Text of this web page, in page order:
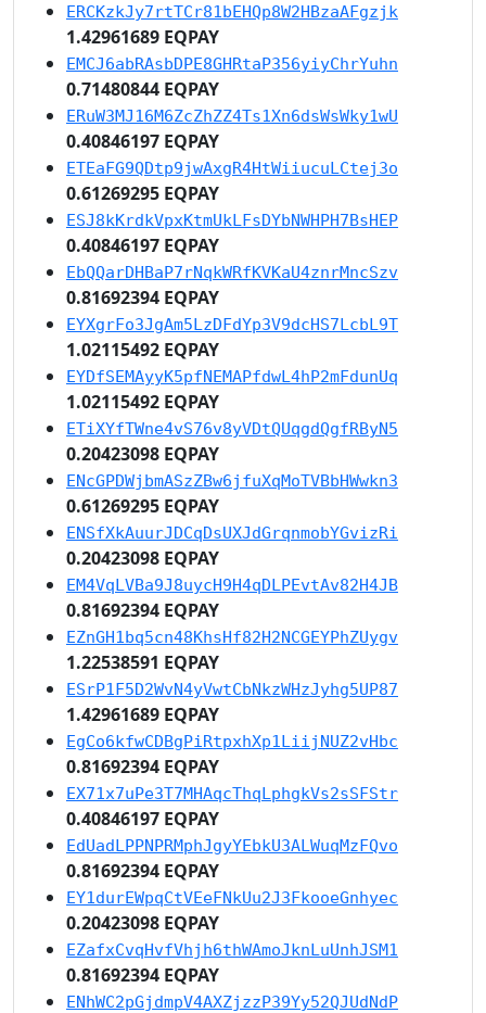
ERCKzkJy7rtTCr81bEHQp8W2HBzaAFgzjk
1.42961689 EQPAY
EMCJ6abRAsbDPE8GHRtaP356yiyChrYuhn
0.71480844 EQPAY
ERuW3MJ16M6ZcZhZZ4Ts1Xn6dsWsWky1wU
0.40846197 EQPAY
ETEaFG9QDtp9jwAxgR4HtWiiucuLCtej3o
0.61269295 EQPAY
ESJ8kKrdkVpxKtmUkLFsDYbNWHPH7BsHEP
0.40846197 EQPAY
EbQQarDHBaP7rNqkWRfKVKaU4znrMncSzv
0.81692394 EQPAY
EYXgrFo3JgAm5LzDFdYp3V9dcHS7LcbL9T
1.02115492 EQPAY
EYDfSEMAyyK5pfNEMAPfdwL4hP2mFdunUq
1.02115492 EQPAY
ETiXYfTWne4vS76v8yVDtQUqgdQgfRByN5
0.20423098 EQPAY
ENcGPDWjbmASzZBw6jfuXqMoTVBbHWwkn3
0.61269295 EQPAY
ENSfXkAuurJDCqDsUXJdGrqnmobYGvizRi
0.20423098 EQPAY
EM4VqLVBa9J8uycH9H4qDLPEvtAv82H4JB
0.81692394 EQPAY
EZnGH1bq5cn48KhsHf82H2NCGEYPhZUygv
1.22538591 EQPAY
ESrP1F5D2WvN4yVwtCbNkzWHzJyhg5UP87
1.42961689 EQPAY
EgCo6kfwCDBgPiRtpxhXp1LiijNUZ2vHbc
0.81692394 EQPAY
EX71x7uPe3T7MHAqcThqLphgkVs2sSFStr
0.40846197 EQPAY
EdUadLPPNPRMphJgyYEbkU3ALWuqMzFQvo
0.81692394 EQPAY
EY1durEWpqCtVEeFNkUu2J3FkooeGnhyec
0.20423098 EQPAY
EZafxCvqHvfVhjh6thWAmoJknLuUnhJSM1
0.81692394 EQPAY
ENhWC2pGjdmpV4AXZjzzP39Yy52QJUdNdP